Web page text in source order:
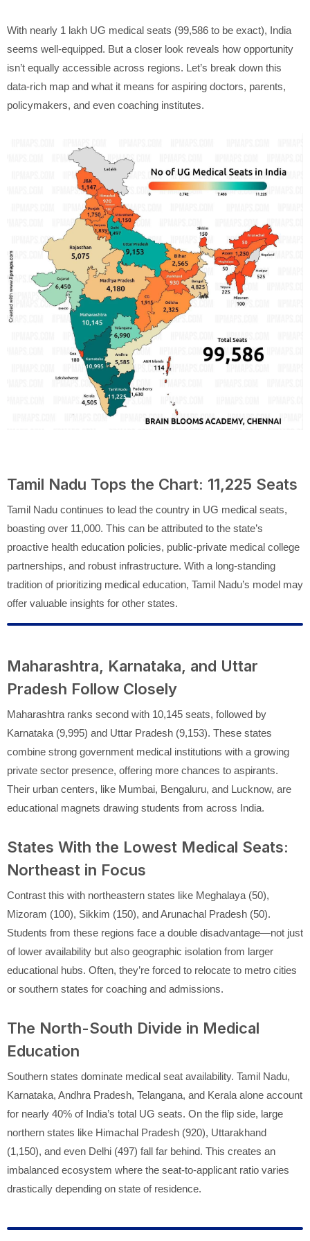
With nearly 1 lakh UG medical seats (99,586 to be exact), India
seems well-equipped. But a closer look reveals how opportunity
isn’t equally accessible across regions. Let’s break down this
data-rich map and what it means for aspiring doctors, parents,
policymakers, and even coaching institutes.
Tamil Nadu Tops the Chart: 11,225 Seats
Tamil Nadu continues to lead the country in UG medical seats,
boasting over 11,000. This can be attributed to the state’s
proactive health education policies, public-private medical college
partnerships, and robust infrastructure. With a long-standing
tradition of prioritizing medical education, Tamil Nadu’s model may
offer valuable insights for other states.
Maharashtra, Karnataka, and Uttar
Pradesh Follow Closely
Maharashtra ranks second with 10,145 seats, followed by
Karnataka (9,995) and Uttar Pradesh (9,153). These states
combine strong government medical institutions with a growing
private sector presence, offering more chances to aspirants.
Their urban centers, like Mumbai, Bengaluru, and Lucknow, are
educational magnets drawing students from across India.
States With the Lowest Medical Seats:
Northeast in Focus
Contrast this with northeastern states like Meghalaya (50),
Mizoram (100), Sikkim (150), and Arunachal Pradesh (50).
Students from these regions face a double disadvantage—not just
of lower availability but also geographic isolation from larger
educational hubs. Often, they’re forced to relocate to metro cities
or southern states for coaching and admissions.
The North-South Divide in Medical
Education
Southern states dominate medical seat availability. Tamil Nadu,
Karnataka, Andhra Pradesh, Telangana, and Kerala alone account
for nearly 40% of India’s total UG seats. On the flip side, large
northern states like Himachal Pradesh (920), Uttarakhand
(1,150), and even Delhi (497) fall far behind. This creates an
imbalanced ecosystem where the seat-to-applicant ratio varies
drastically depending on state of residence.